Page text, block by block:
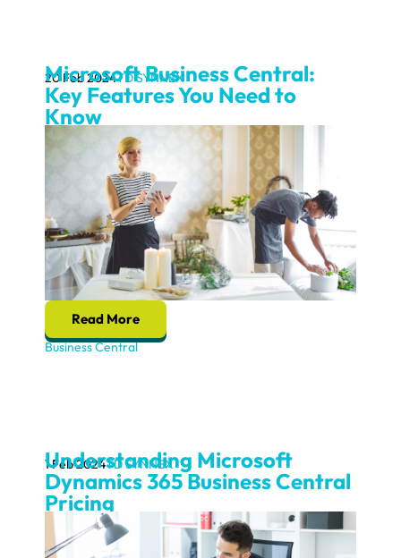
Microsoft Business Central:
Key Features You Need to
Know
20 Feb 2024TD SYNNEX
Read More
Business Central
Understanding Microsoft
Dynamics 365 Business Central
Pricing
1 Feb 2024TD SYNNEX